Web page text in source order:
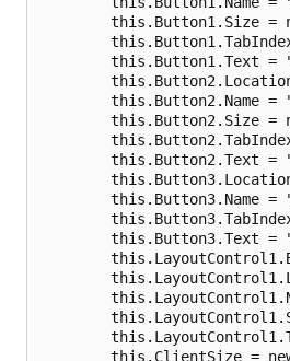
this.Button1.Size =
this.Button1.Text =
this.Button2.Name =
this.Button2.Size =
this.Button2.Text =
this.Button3.Name =
this.Button3.Text =
this.ClientSize =